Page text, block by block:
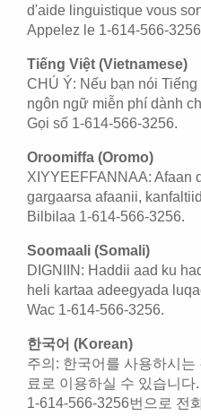
d'aide linguistique vous
Appelez le 1-614-566-
Tiếng Việt (Vietnamese)
CHÚ Ý: Nếu bạn nói
ngôn ngữ miễn phí dành
Gọi số 1-614-566-3256.
Oroomiffa (Oromo)
XIYYEEFFANNAA: Afaan
gargaarsa afaanii,
Bilbilaa 1-614-566-3256.
Soomaali (Somali)
DIGNIIN: Haddii aad ku
heli kartaa adeegyada
Wac 1-614-566-3256.
한국어 (Korean)
주의: 한국어를 사용하시
료로 이용하실 수 있습니다.
1-614-566-3256번으로 전